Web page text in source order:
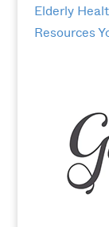
Elderly
Resources